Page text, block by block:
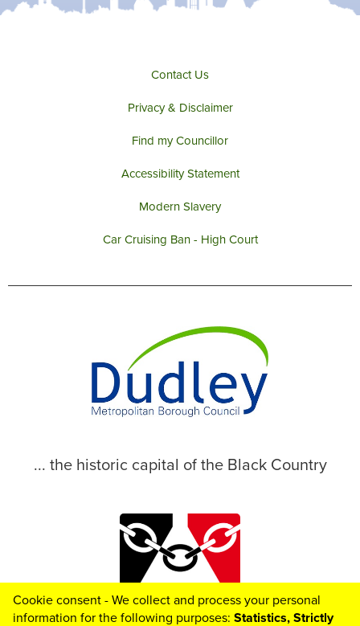
r
o
r
e
Contact Us
Privacy & Disclaimer
Find my Councillor
Accessibility Statement
Modern Slavery
Car Cruising Ban - High Court
... the historic capital of the Black Country
© 2026 Dudley Metropolitan Borough Council
Cookie consent - We collect and process your personal
information for the following purposes: Statistics, Strictly